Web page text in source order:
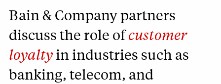
Bain & Company partners
discuss the role ofcustomer
loyaltyin industries such as
banking, telecom, and